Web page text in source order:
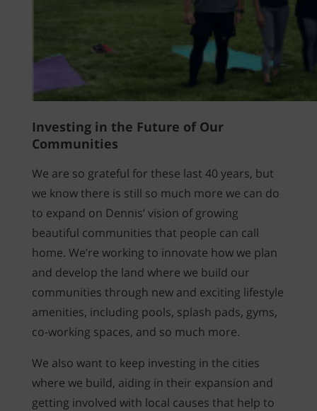
Investing in the Future of Our
Communities
We are so grateful for these last 40 years, but
we know there is still so much more we can do
to expand on Dennis’ vision of growing
beautiful communities that people can call
home. We’re working to innovate how we plan
and develop the land where we build our
communities through new and exciting lifestyle
amenities, including pools, splash pads, gyms,
co-working spaces, and so much more.
We also want to keep investing in the cities
where we build, aiding in their expansion and
getting involved with local causes that help to